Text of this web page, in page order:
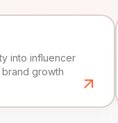
into influencer
growth